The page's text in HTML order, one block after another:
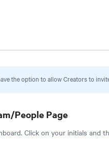
the option to allow Creators to
People Page
Click on your initials and